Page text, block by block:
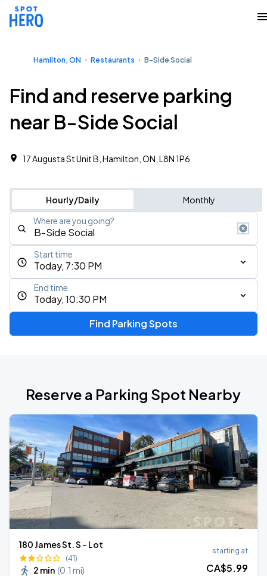
Hamilton, ON Restaurants B-Side Social
Find and reserve parking
near B-Side Social
17 Augusta St Unit B, Hamilton, ON, L8N 1P6
Hourly/Daily Monthly
Where are you going?
Today, 7:30 PM
Start time
Today, 10:30 PM
End time
Find Parking Spots
Reserve a Parking Spot Nearby
180 James St. S - Lot
(41)
2 min (0.1 mi)
starting at
CA$5.99